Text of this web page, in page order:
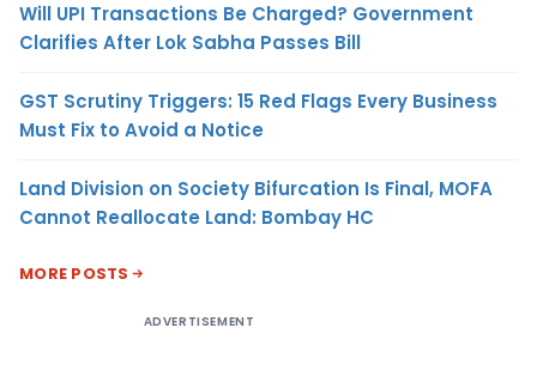
Will UPI Transactions Be Charged? Government
Clarifies After Lok Sabha Passes Bill
GST Scrutiny Triggers: 15 Red Flags Every Business
Must Fix to Avoid a Notice
Land Division on Society Bifurcation Is Final, MOFA
Cannot Reallocate Land: Bombay HC
MORE POSTS
ADVERTISEMENT